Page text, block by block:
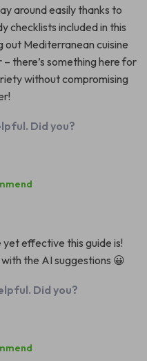
around easily thanks to
checklists included in this
out Mediterranean cuisine
there’s something here for
without compromising
Did you?
effective this guide is!
the AI suggestions 😀
Did you?